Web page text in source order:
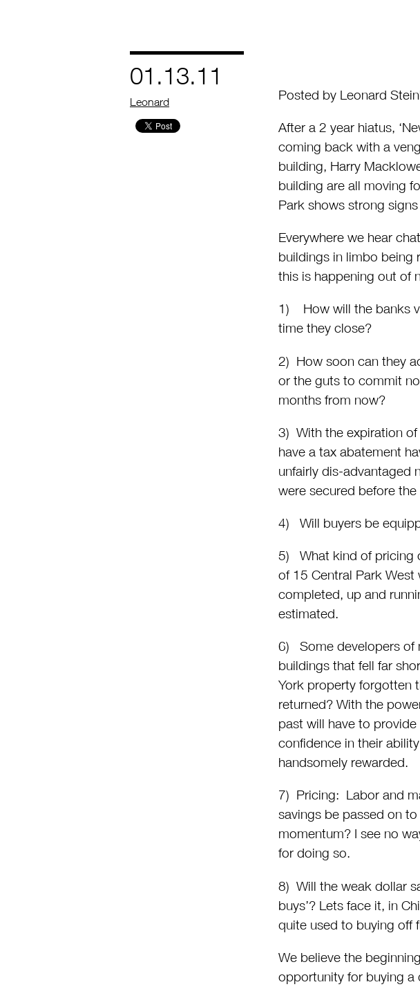
01.13.11
by
Leonard Posted by Leonard
After a 2 year hiatus,
coming back with a
building, Harry
building are all moving
Park shows strong
Everywhere we hear
buildings in limbo being
this is happening out of
1) How will the banks
time they close?
2) How soon can they
or the guts to commit
months from now?
3) With the expiration
have a tax abatement
unfairly dis-advantaged
were secured before
4) Will buyers be
5) What kind of pricing
of 15 Central Park
completed, up and
estimated.
6) Some developers of
buildings that fell far
York property forgotten
returned? With the
past will have to
confidence in their
handsomely rewarded.
7) Pricing: Labor and
savings be passed on
momentum? I see no
for doing so.
8) Will the weak dollar
buys’? Lets face it, in
quite used to buying off
We believe the
opportunity for buying a